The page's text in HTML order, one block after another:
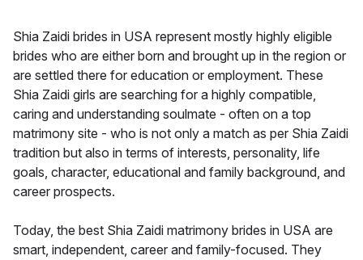
Shia Zaidi brides in USA represent mostly highly eligible
brides who are either born and brought up in the region or
are settled there for education or employment. These
Shia Zaidi girls are searching for a highly compatible,
caring and understanding soulmate - often on a top
matrimony site - who is not only a match as per Shia Zaidi
tradition but also in terms of interests, personality, life
goals, character, educational and family background, and
career prospects.
Today, the best Shia Zaidi matrimony brides in USA are
smart, independent, career and family-focused. They